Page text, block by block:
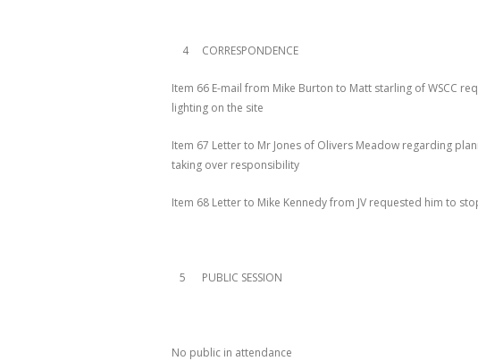
4 CORRESPONDENCE
Item 66 E-mail from Mike Burton to Matt starling of WSCC
lighting on the site
Item 67 Letter to Mr Jones of Olivers Meadow regarding
taking over responsibility
Item 68 Letter to Mike Kennedy from JV requested him to
5 PUBLIC SESSION
No public in attendance